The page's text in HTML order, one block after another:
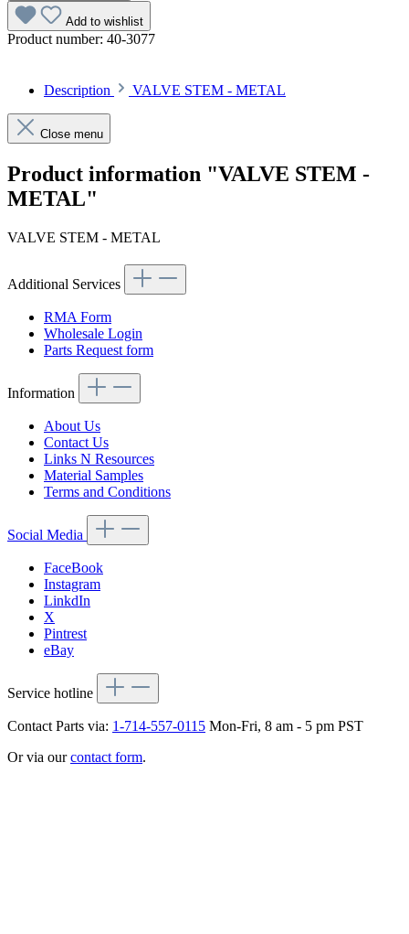
Add to wishlist
Product number: 40-3077
Description VALVE STEM - METAL
Close menu
Product information "VALVE STEM -
METAL"
VALVE STEM - METAL
Additional Services
RMA Form
Wholesale Login
Parts Request form
Information
About Us
Contact Us
Links N Resources
Material Samples
Terms and Conditions
Social Media
FaceBook
Instagram
LinkdIn
X
Pintrest
eBay
Service hotline
Contact Parts via: 1-714-557-0115 Mon-Fri, 8 am - 5 pm PST
Or via ourcontact form.